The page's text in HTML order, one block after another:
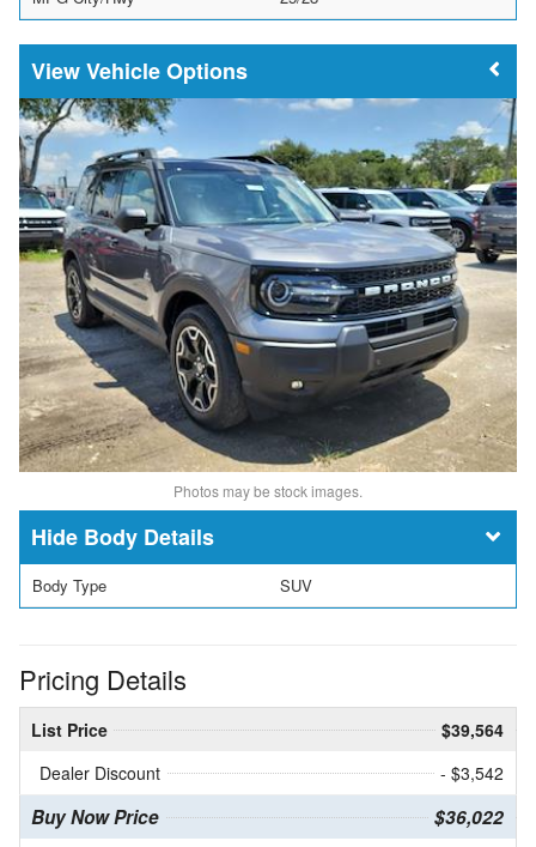
Vehicle Options
Photos may be stock images.
Body Details
Body Type SUV
Pricing Details
List Price
$39,564
Dealer Discount
- $3,542
Buy Now Price $36,022